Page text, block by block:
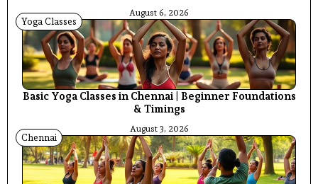
August 6, 2026
Yoga Classes
Basic Yoga Classes in Chennai | Beginner Foundations
& Timings
August 3, 2026
Chennai